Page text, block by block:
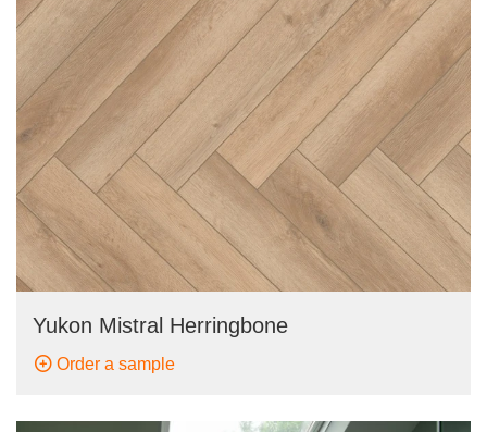
Yukon Mistral Herringbone
Order a sample